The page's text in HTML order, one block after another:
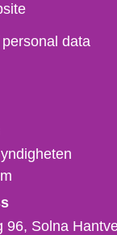
data
96, Solna